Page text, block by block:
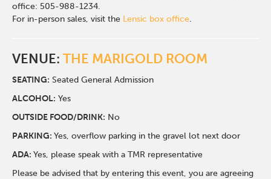
office: 505-988-1234.
For in-person sales, visit the Lensic box office.
VENUE:THE MARIGOLD ROOM
SEATING: Seated General Admission
ALCOHOL: Yes
OUTSIDE FOOD/DRINK: No
PARKING:Yes, overflow parking in the gravel lot next door
ADA:Yes, please speak with a TMR representative
Please be advised that by entering this event, you are agreeing